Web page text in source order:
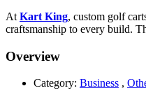
At Kart King, custom golf
craftsmanship to every build.
Overview
Category: Business ,